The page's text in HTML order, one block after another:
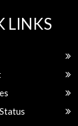
LINKS